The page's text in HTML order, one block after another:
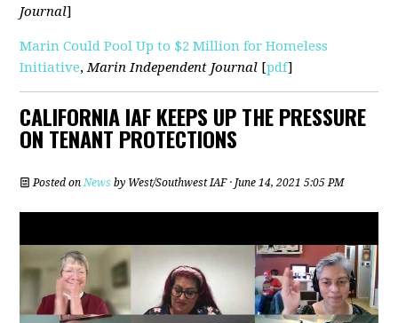
Journal]
Marin Could Pool Up to $2 Million for Homeless
Initiative,Marin Independent Journal [pdf]
CALIFORNIA IAF KEEPS UP THE PRESSURE
ON TENANT PROTECTIONS
Posted on News by West/Southwest IAF· June 14, 2021 5:05 PM